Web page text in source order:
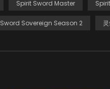
Spirit Sword Master
Sword Sovereign Season 2